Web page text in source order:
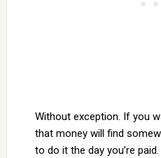
Without exception. If you
that money will find
to do it the day you’re paid.